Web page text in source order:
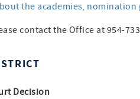
the academies,
contact the Office at 954-
Decision